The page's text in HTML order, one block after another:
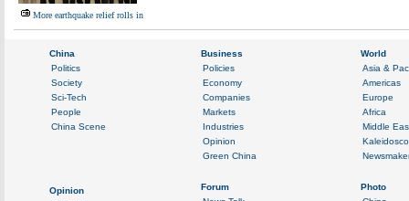
More earthquake relief rolls in